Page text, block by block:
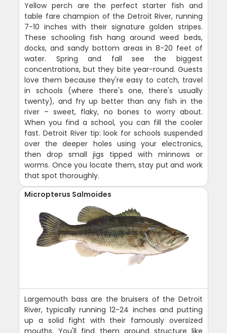
Yellow perch are the perfect starter fish and
table fare champion of the Detroit River, running
7-10 inches with their signature golden stripes.
These schooling fish hang around weed beds,
docks, and sandy bottom areas in 8-20 feet of
water. Spring and fall see the biggest
concentrations, but they bite year-round. Guests
love them because they're easy to catch, travel
in schools (where there's one, there's usually
twenty), and fry up better than any fish in the
river – sweet, flaky, no bones to worry about.
When you find a school, you can fill the cooler
fast. Detroit River tip: look for schools suspended
over the deeper holes using your electronics,
then drop small jigs tipped with minnows or
worms. Once you locate them, stay put and work
that spot thoroughly.
Micropterus Salmoides
Largemouth bass are the bruisers of the Detroit
River, typically running 12-24 inches and putting
up a solid fight with their famously oversized